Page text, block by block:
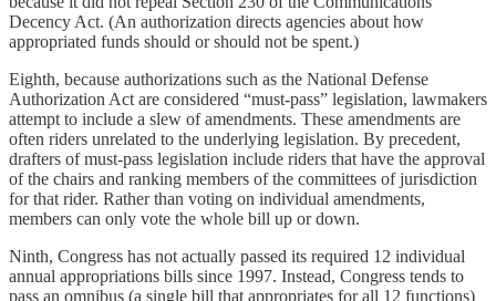
Decency Act. (An authorization directs agencies about how
appropriated funds should or should not be spent.)
Eighth, because authorizations such as the National Defense
Authorization Act are considered “must-pass” legislation, lawmakers
attempt to include a slew of amendments. These amendments are
often riders unrelated to the underlying legislation. By precedent,
drafters of must-pass legislation include riders that have the approval
of the chairs and ranking members of the committees of jurisdiction
for that rider. Rather than voting on individual amendments,
members can only vote the whole bill up or down.
Ninth, Congress has not actually passed its required 12 individual
annual appropriations bills since 1997. Instead, Congress tends to
pass an omnibus (a single bill that appropriates for all 12 functions)